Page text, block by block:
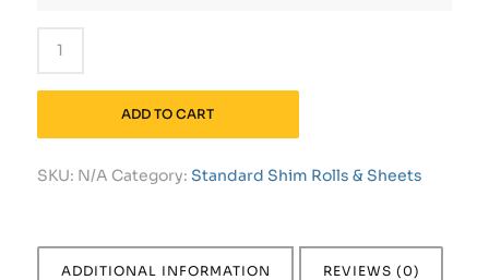
ADD TO CART
SKU: N/A Category: Standard Shim Rolls & Sheets
ADDITIONAL INFORMATION REVIEWS (0)